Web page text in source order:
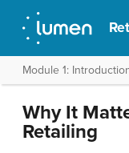
Module 1:
Why It
Retailing